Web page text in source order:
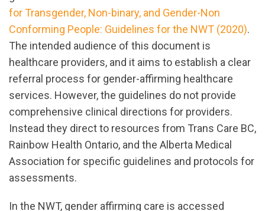
for Transgender, Non-binary, and Gender-Non
Conforming People: Guidelines for the NWT (2020).
The intended audience of this document is
healthcare providers, and it aims to establish a clear
referral process for gender-affirming healthcare
services. However, the guidelines do not provide
comprehensive clinical directions for providers.
Instead they direct to resources from Trans Care BC,
Rainbow Health Ontario, and the Alberta Medical
Association for specific guidelines and protocols for
assessments.
In the NWT, gender affirming care is accessed